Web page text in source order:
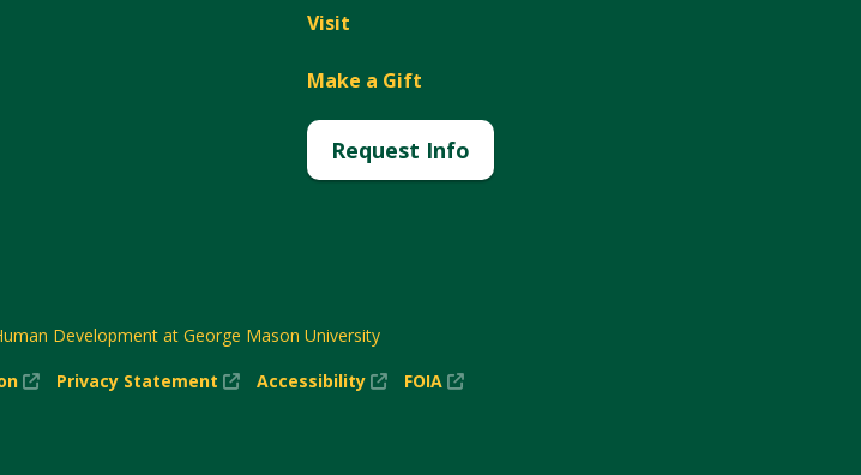
Visit
Make a Gift
Request Info
Development at George Mason University
(New
Privacy Statement
(New
Accessibility
(New
FOIA
(New